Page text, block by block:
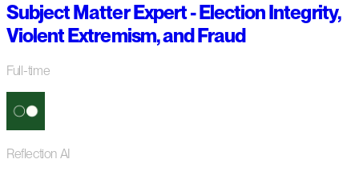
Subject Matter Expert - Election Integrity,
Violent Extremism, and Fraud
Full-time
Reflection AI